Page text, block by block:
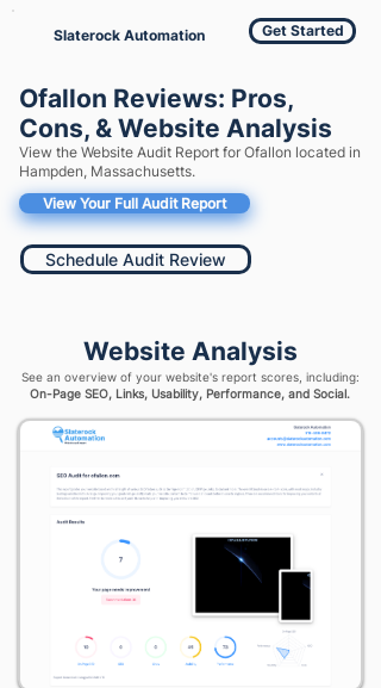
Slaterock Automation Get Started
Ofallon Reviews: Pros,
Cons, & Website Analysis
View the Website Audit Report for Ofallon located in
Hampden, Massachusetts.
View Your Full Audit Report
Schedule Audit Review
Website Analysis
See an overview of your website's report scores, including:
On-Page SEO, Links, Usability, Performance, and Social.